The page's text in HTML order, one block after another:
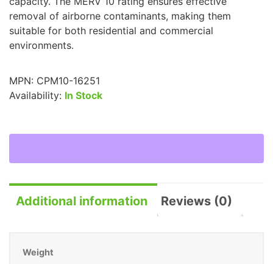
removal of airborne contaminants, making them
suitable for both residential and commercial
environments.
MPN: CPM10-16251
Availability: In Stock
Additional information Reviews (0)
Weight